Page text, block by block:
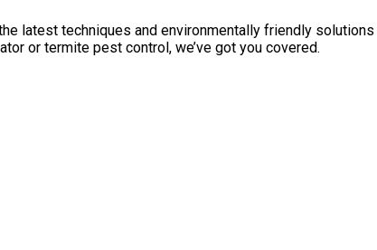
latest techniques and environmentally friendly
or termite pest control, we’ve got you covered.